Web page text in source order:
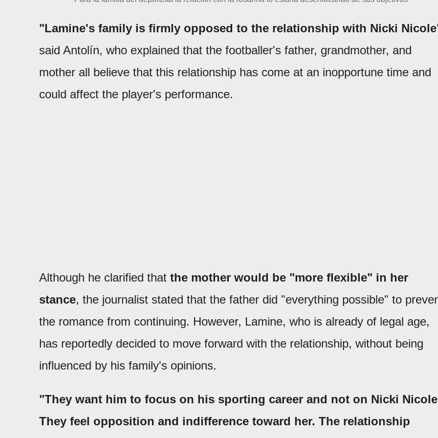
"Lamine's family is firmly opposed to the relationship with Nicki
said Antolín, who explained that the footballer's father, grandmother, and
mother all believe that this relationship has come at an inopportune time and
could affect the player's performance.
Although he clarified that the mother would be "more flexible" in her
stance, the journalist stated that the father did "everything possible" to
the romance from continuing. However, Lamine, who is already of legal age,
has reportedly decided to move forward with the relationship, without being
influenced by his family's opinions.
"They want him to focus on his sporting career and not on Nicki
They feel opposition and indifference toward her. The relationship